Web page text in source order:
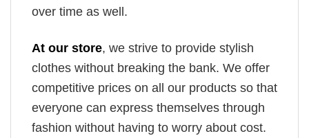
over time as well.
At our store, we strive to provide stylish
clothes without breaking the bank. We offer
competitive prices on all our products so that
everyone can express themselves through
fashion without having to worry about cost.